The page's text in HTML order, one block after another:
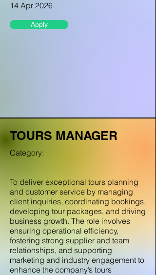
14 Apr 2026
Apply
TOURS MANAGER
Category:
To deliver exceptional tours planning
and customer service by managing
client inquiries, coordinating bookings,
developing tour packages, and driving
business growth. The role involves
ensuring operational efficiency,
fostering strong supplier and team
relationships, and supporting
marketing and industry engagement to
enhance the company’s tours